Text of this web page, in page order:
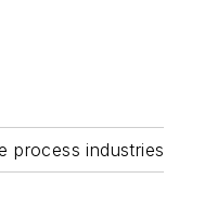
process industries